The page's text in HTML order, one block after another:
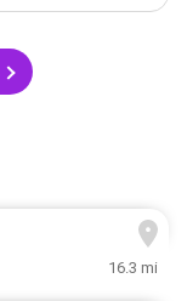
16.3 mi